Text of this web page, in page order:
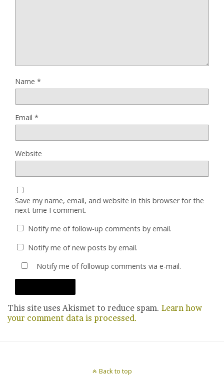
Name *
Email *
Website
Save my name, email, and website in this browser for the
next time I comment.
Notify me of follow-up comments by email.
Notify me of new posts by email.
Notify me of followup comments via e-mail.
This site uses Akismet to reduce spam. Learn how
your comment data is processed.
Back to top